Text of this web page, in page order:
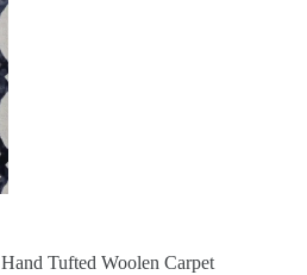
Hand Tufted Woolen Carpet